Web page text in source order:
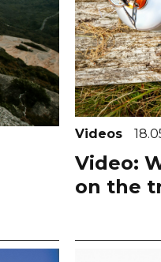
Videos
Video:
on the